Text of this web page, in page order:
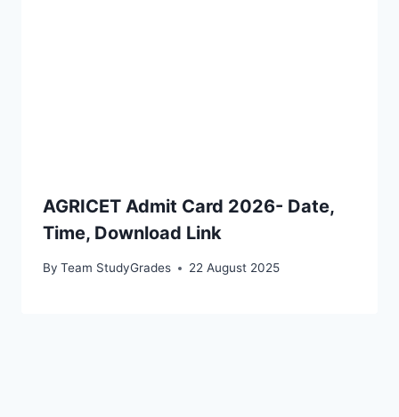
AGRICET Admit Card 2026- Date,
Time, Download Link
By Team StudyGrades 22 August 2025